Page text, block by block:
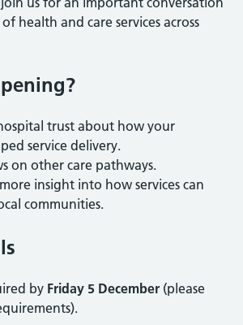
health and care services across
trust about how your
service delivery.
on other care pathways.
insight into how services can
communities.
by Friday 5 December (please